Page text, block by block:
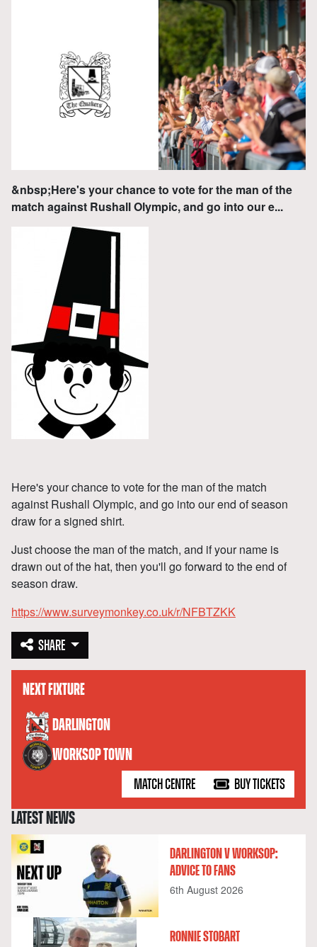
&nbsp;Here's your chance to vote for the man of the
match against Rushall Olympic, and go into our e...
Here's your chance to vote for the man of the match
against Rushall Olympic, and go into our end of season
draw for a signed shirt.
Just choose the man of the match, and if your name is
drawn out of the hat, then you'll go forward to the end of
season draw.
https://www.surveymonkey.co.uk/r/NFBTZKK
SHARE
NEXT FIXTURE
DARLINGTON
versus
WORKSOP TOWN
MATCH CENTRE BUY TICKETS
LATEST NEWS
DARLINGTON V WORKSOP:
ADVICE TO FANS
6th August 2026
RONNIE STOBART